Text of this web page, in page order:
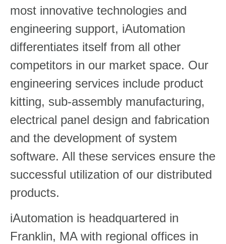
most innovative technologies and
engineering support, iAutomation
differentiates itself from all other
competitors in our market space. Our
engineering services include product
kitting, sub-assembly manufacturing,
electrical panel design and fabrication
and the development of system
software. All these services ensure the
successful utilization of our distributed
products.
iAutomation is headquartered in
Franklin, MA with regional offices in